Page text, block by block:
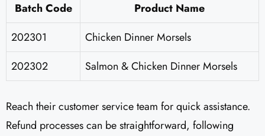
Batch Code
Product Name
202301
Chicken Dinner Morsels
202302
Salmon & Chicken Dinner Morsels
Reach their customer service team for quick assistance.
Refund processes can be straightforward, following